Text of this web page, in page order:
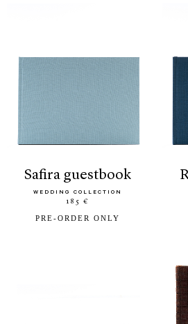
safira guestbook
WEDDING COLLECTION
185 €
PRE-ORDER ONLY